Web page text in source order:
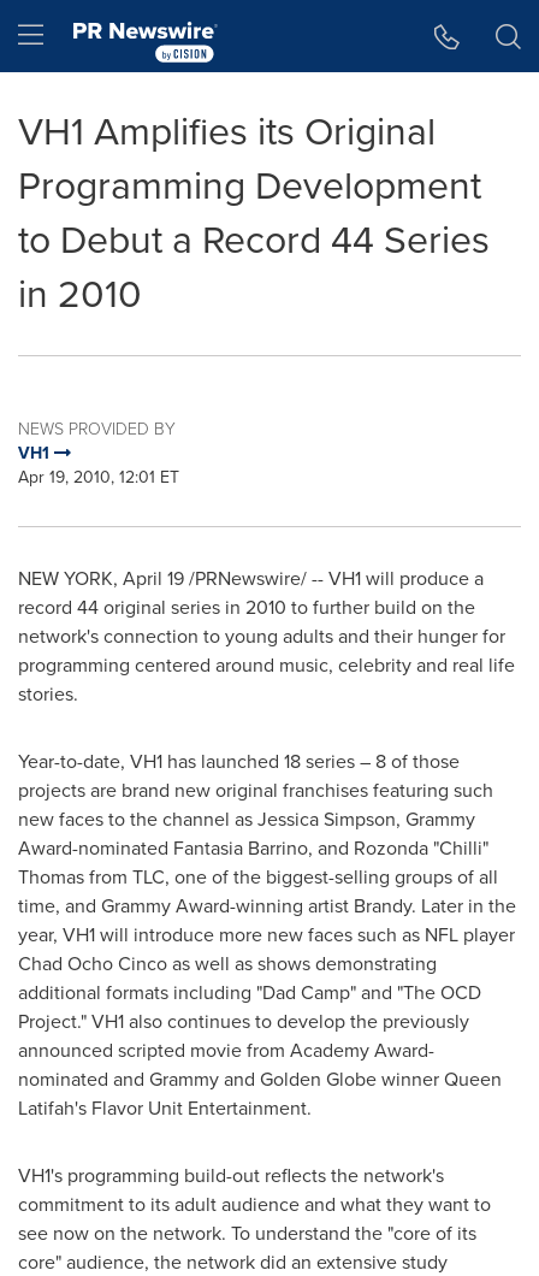
Hamburger menu
VH1 Amplifies its Original
Programming Development
to Debut a Record 44 Series
in 2010
NEWS PROVIDED BY
VH1
Apr 19, 2010, 12:01 ET
NEW YORK, April 19/PRNewswire/ -- VH1 will produce a
record 44 original series in 2010 to further build on the
network's connection to young adults and their hunger for
programming centered around music, celebrity and real life
stories.
Year-to-date, VH1 has launched 18 series – 8 of those
projects are brand new original franchises featuring such
new faces to the channel asJessica Simpson, Grammy
Award-nominated Fantasia Barrino, and Rozonda "Chilli"
Thomas from TLC, one of the biggest-selling groups of all
time, and Grammy Award-winning artist Brandy. Later in the
year, VH1 will introduce more new faces such as NFL player
Chad Ocho Cincoas well as shows demonstrating
additional formats including "Dad Camp" and "The OCD
Project." VH1 also continues to develop the previously
announced scripted movie from Academy Award-
nominated and Grammy and Golden Globe winnerQueen
Latifah's Flavor Unit Entertainment.
VH1's programming build-out reflects the network's
commitment to its adult audience and what they want to
see now on the network. To understand the "core of its
core" audience, the network did an extensive study